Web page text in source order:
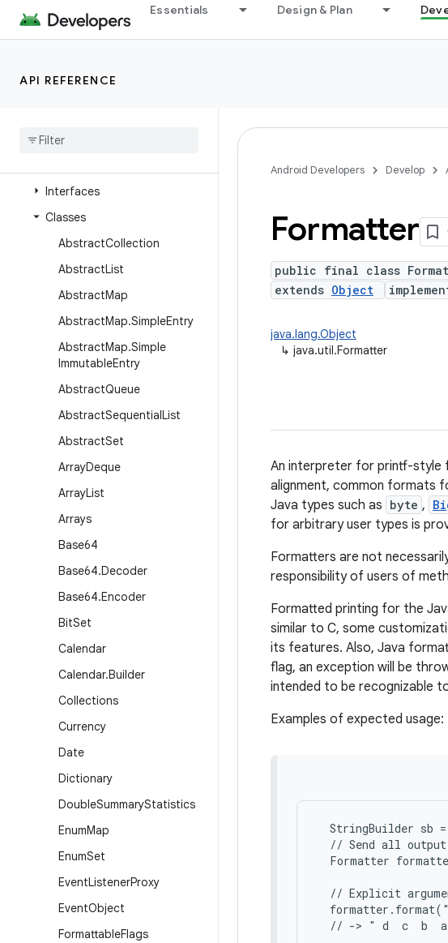
Essentials Design & Plan
API REFERENCE
java.time
java.time.chrono
java.time.temporal
java.util
Interfaces
Classes
AbstractCollection
AbstractList
AbstractMap
AbstractMap.SimpleEntry
AbstractMap.Simple
ImmutableEntry
AbstractQueue
AbstractSequentialList
AbstractSet
ArrayDeque
ArrayList
Arrays
Base64
Base64.Decoder
Base64.Encoder
BitSet
Calendar
Calendar.Builder
Collections
Currency
Date
Dictionary
DoubleSummaryStatistics
EnumMap
EnumSet
EventListenerProxy
EventObject
FormattableFlags
Android Developers Develop
Formatter
public final class
extends Object
java.lang.Object
↳ java.util.Formatter
An interpreter for printf-style
alignment, common formats
Java types such as byte ,
for arbitrary user types is
Formatters are not
responsibility of users of
Formatted printing for the
similar to C, some
its features. Also, Java
flag, an exception will be
intended to be recognizable
Examples of expected usage:
StringBuilder sb
// Send all
Formatter
// Explicit
// -> " d  c  b